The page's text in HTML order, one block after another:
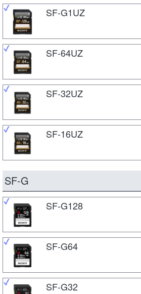
SF-G1UZ
SF-64UZ
SF-32UZ
SF-16UZ
SF-G
SF-G128
SF-G64
SF-G32